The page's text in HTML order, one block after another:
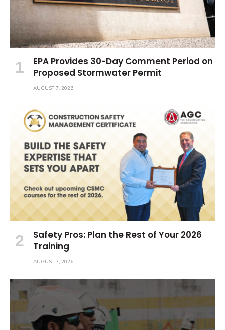
EPA Provides 30-Day Comment Period on
Proposed Stormwater Permit
AUGUST 7, 2026
Safety Pros: Plan the Rest of Your 2026
Training
AUGUST 7, 2026